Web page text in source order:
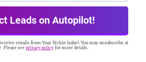
Leads on Autopilot!
emails from Your Techie Isabel. You may unsubscribe at
Please seeprivacy policyfor more details.